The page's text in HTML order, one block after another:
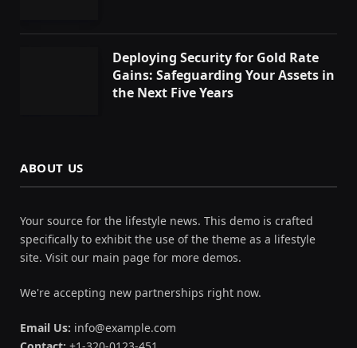
Deploying Security for Gold Rate
Gains: Safeguarding Your Assets in
the Next Five Years
ABOUT US
Your source for the lifestyle news. This demo is crafted
specifically to exhibit the use of the theme as a lifestyle
site. Visit our main page for more demos.
We're accepting new partnerships right now.
Email Us: info@example.com